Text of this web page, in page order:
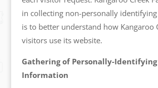
in collecting non-personally
is to better understand how Kangaroo
visitors use its website.
Gathering of Personally-Identifying
Information